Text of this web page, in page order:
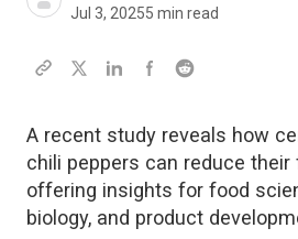
Jul 3, 20255 min read
A recent study reveals how
chili peppers can reduce their
offering insights for food
biology, and product